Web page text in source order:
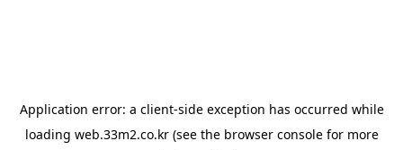
Application error: a client-side exception has occurred while
loading web.33m2.co.kr(see the browser consolefor more